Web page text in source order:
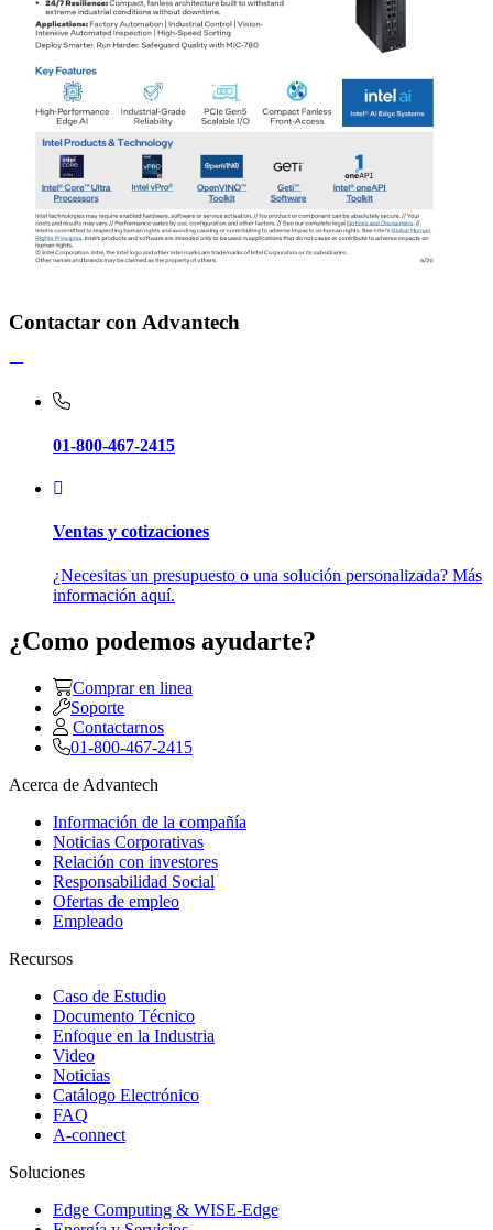
Contactar con Advantech
01-800-467-2415
Ventas y cotizaciones
¿Necesitas un presupuesto o una solución personalizada? Más
información aquí.
¿Como podemos ayudarte?
Comprar en linea
Soporte
Contactarnos
01-800-467-2415
Acerca de Advantech
Información de la compañía
Noticias Corporativas
Relación con investores
Responsabilidad Social
Ofertas de empleo
Empleado
Recursos
Caso de Estudio
Documento Técnico
Enfoque en la Industria
Video
Noticias
Catálogo Electrónico
FAQ
A-connect
Soluciones
Edge Computing & WISE-Edge